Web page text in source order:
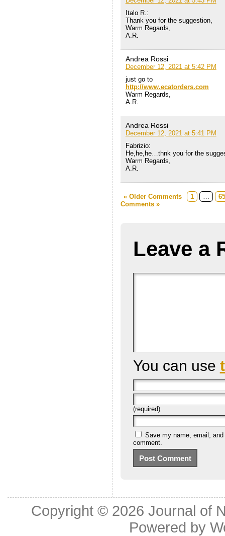
Italo R.:
Thank you for the suggestion,
Warm Regards,
A.R.
Andrea Rossi
December 12, 2021 at 5:42 PM
just go to
http://www.ecatorders.com
Warm Regards,
A.R.
Andrea Rossi
December 12, 2021 at 5:41 PM
Fabrizio:
He,he,he…thnk you for the
Warm Regards,
A.R.
« Older Comments 1 …
Comments »
Leave a
You can use
(required)
Save my name, email,
comment.
Copyright © 2026Journal of
Powered by